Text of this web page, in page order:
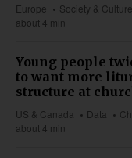
Europe
Society & Culture
about 4 min
Young people
to want more
structure at
US & Canada Data
about 4 min